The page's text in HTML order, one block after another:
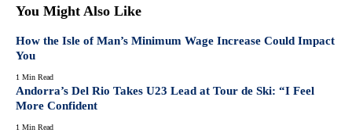
You Might Also Like
How the Isle of Man’s Minimum Wage Increase Could Impact
You
1 Min Read
Andorra’s Del Rio Takes U23 Lead at Tour de Ski: “I Feel
More Confident
1 Min Read